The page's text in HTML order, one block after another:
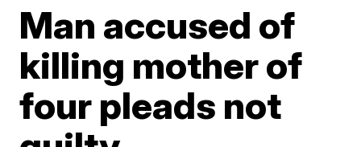
Man accused of
killing mother of
four pleads not